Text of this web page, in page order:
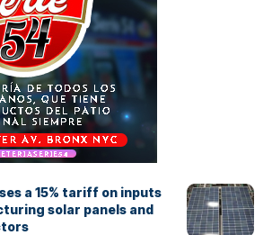
a 15% tariff on inputs
solar panels and